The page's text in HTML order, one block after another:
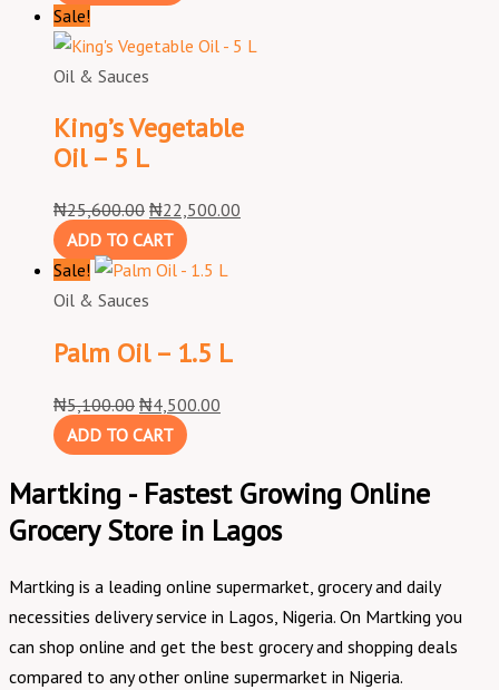
Sale!
Oil & Sauces
King’s Vegetable
Oil – 5 L
₦25,600.00 ₦22,500.00
ADD TO CART
Sale!
Oil & Sauces
Palm Oil – 1.5 L
₦5,100.00 ₦4,500.00
ADD TO CART
Martking - Fastest Growing Online
Grocery Store in Lagos
Martking is a leading online supermarket, grocery and daily
necessities delivery service in Lagos, Nigeria. On Martking you
can shop online and get the best grocery and shopping deals
compared to any other online supermarket in Nigeria.